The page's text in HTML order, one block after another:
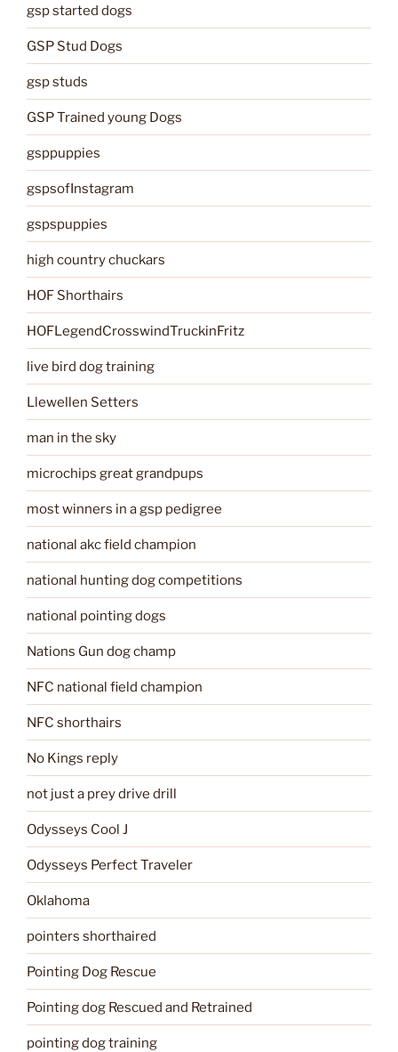
gsp started dogs
GSP Stud Dogs
gsp studs
GSP Trained young Dogs
gsppuppies
gspsofInstagram
gspspuppies
high country chuckars
HOF Shorthairs
HOFLegendCrosswindTruckinFritz
live bird dog training
Llewellen Setters
man in the sky
microchips great grandpups
most winners in a gsp pedigree
national akc field champion
national hunting dog competitions
national pointing dogs
Nations Gun dog champ
NFC national field champion
NFC shorthairs
No Kings reply
not just a prey drive drill
Odysseys Cool J
Odysseys Perfect Traveler
Oklahoma
pointers shorthaired
Pointing Dog Rescue
Pointing dog Rescued and Retrained
pointing dog training